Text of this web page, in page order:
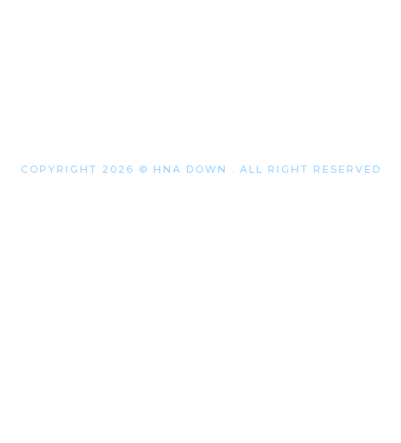
COPYRIGHT 2026 © HNA DOWN . ALL RIGHT RESERVED